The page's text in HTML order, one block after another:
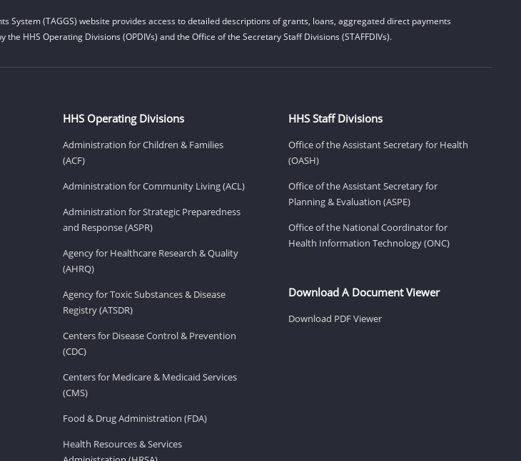
System (TAGGS) website provides access to detailed descriptions of grants, loans, aggregated direct payments
HHS Operating Divisions (OPDIVs) and the Office of the Secretary Staff Divisions (STAFFDIVs).
HHS Operating Divisions
Administration for Children & Families
(ACF)
Administration for Community Living (ACL)
Administration for Strategic Preparedness
and Response (ASPR)
Agency for Healthcare Research & Quality
(AHRQ)
Agency for Toxic Substances & Disease
Registry (ATSDR)
Centers for Disease Control & Prevention
(CDC)
Centers for Medicare & Medicaid Services
(CMS)
Food & Drug Administration (FDA)
Health Resources & Services
HHS Staff Divisions
Office of the Assistant Secretary for Health
(OASH)
Office of the Assistant Secretary for
Planning & Evaluation (ASPE)
Office of the National Coordinator for
Health Information Technology (ONC)
Download A Document Viewer
Download PDF Viewer